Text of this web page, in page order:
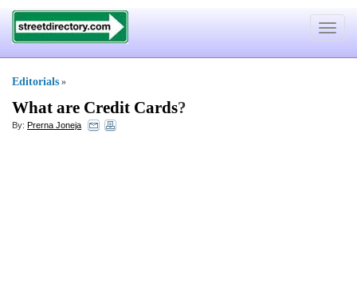
Toggle
Editorials »
What are Credit Cards?
By: Prerna Joneja